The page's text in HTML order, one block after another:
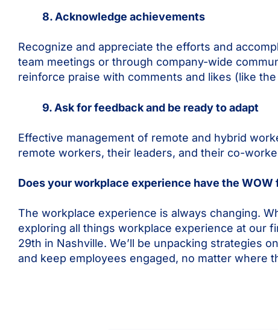
8. Acknowledge achievements
Recognize and appreciate the efforts and
team meetings or through company-wide
reinforce praise with comments and likes (like the
9. Ask for feedback and be ready to adapt
Effective management of remote and hybrid
remote workers, their leaders, and their co-
Does your workplace experience have the WOW
The workplace experience is always changing.
exploring all things workplace experience at our
29th in Nashville. We’ll be unpacking strategies
and keep employees engaged, no matter where